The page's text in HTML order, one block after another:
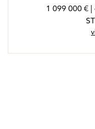
1 099 000 €